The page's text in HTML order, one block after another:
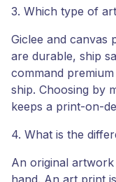
3. Which type of
Giclee and canvas
are durable, ship
command
ship. Choosing by
keeps a print-on-
4. What is the
An original
hand. An art print